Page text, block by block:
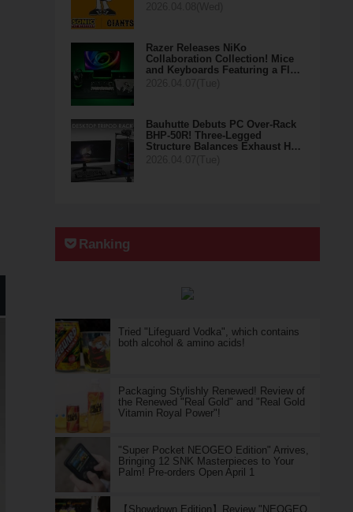
Razer Releases NiKo
Collaboration Collection! Mice
and Keyboards Featuring a Fl…
Bauhutte Debuts PC Over-Rack
BHP-50R! Three-Legged
Structure Balances Exhaust H…
Ranking
Tried "Lifeguard Vodka", which contains
both alcohol & amino acids!
Packaging Stylishly Renewed! Review of
the Renewed "Real Gold" and "Real Gold
Vitamin Royal Power"!
"Super Pocket NEOGEO Edition" Arrives,
Bringing 12 SNK Masterpieces to Your
Palm! Pre-orders Open April 1
【Showdown Edition】Review "NEOGEO